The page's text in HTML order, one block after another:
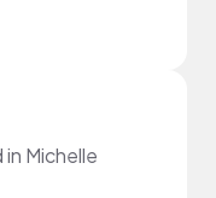
Michelle